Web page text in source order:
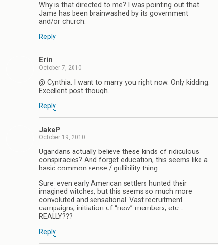
Why is that directed to me? I was pointing out that
Jame has been brainwashed by its government
and/or church.
Reply
Erin
October 7, 2010
@ Cynthia. I want to marry you right now. Only kidding.
Excellent post though.
Reply
JakeP
October 19, 2010
Ugandans actually believe these kinds of ridiculous
conspiracies? And forget education, this seems like a
basic common sense / gullibility thing.
Sure, even early American settlers hunted their
imagined witches, but this seems so much more
convoluted and sensational. Vast recruitment
campaigns, initiation of “new” members, etc …
REALLY???
Reply